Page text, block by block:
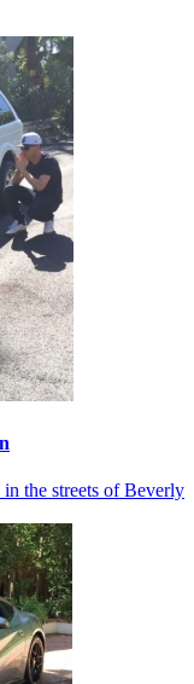
the streets of Beverly